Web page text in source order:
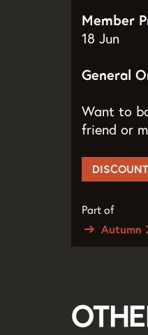
Member
18 Jun
General
Want to
friend or
Part of
Autumn